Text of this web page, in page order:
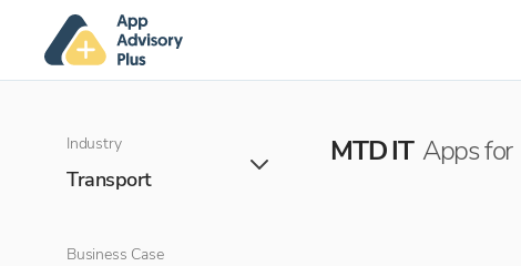
Industry
Transport
Business Case
MTD IT Apps for